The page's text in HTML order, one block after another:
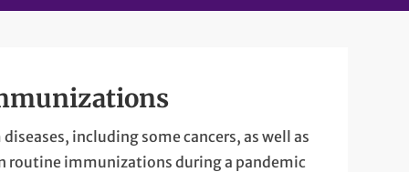
including some cancers, as well as
immunizations during a pandemic